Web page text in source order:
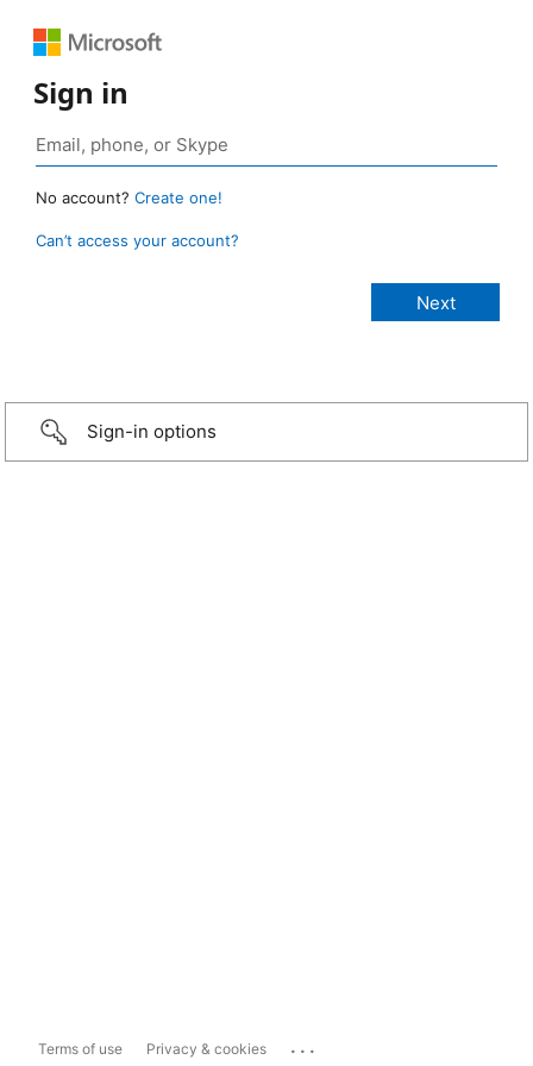
Sign in
No account? Create one!
Can’t access your account?
Sign-in options
Terms of use Privacy & cookies ...